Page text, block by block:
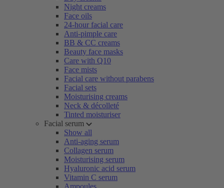
Night creams
Face oils
24-hour facial care
Anti-pimple care
BB & CC creams
Beauty face masks
Care with Q10
Face mists
Facial care without parabens
Facial sets
Moisturising creams
Neck & décolleté
Tinted moisturiser
Facial serum
Show all
Anti-aging serum
Collagen serum
Moisturising serum
Hyaluronic acid serum
Vitamin C serum
Ampoules